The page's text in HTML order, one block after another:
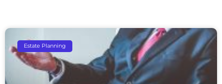
Estate Planning